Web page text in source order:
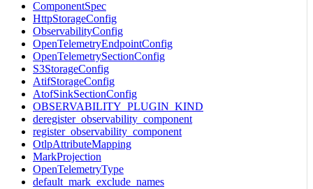
ComponentSpec
HttpStorageConfig
ObservabilityConfig
OpenTelemetryEndpointConfig
OpenTelemetrySectionConfig
S3StorageConfig
AtifStorageConfig
AtofSinkSectionConfig
OBSERVABILITY_PLUGIN_KIND
deregister_observability_component
register_observability_component
OtlpAttributeMapping
MarkProjection
OpenTelemetryType
default_mark_exclude_names